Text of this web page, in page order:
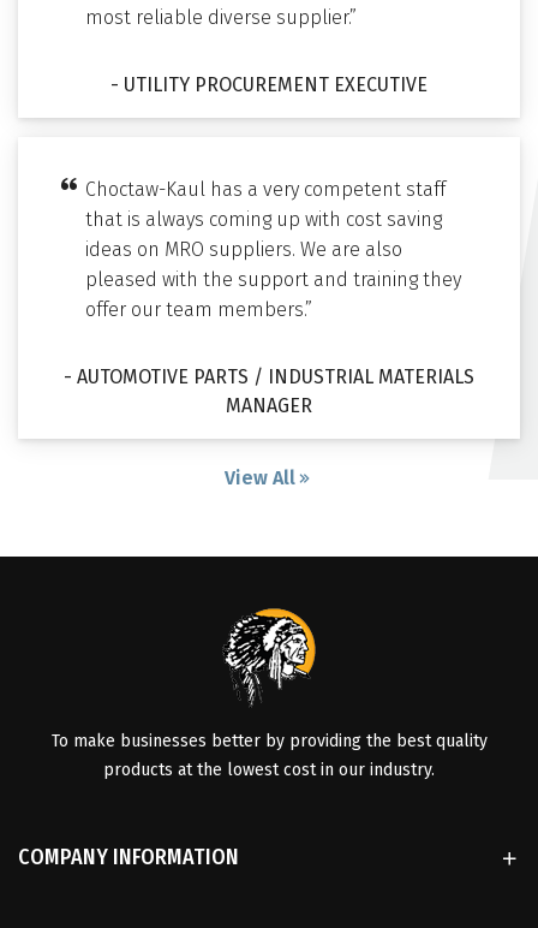
most reliable diverse supplier.”
- UTILITY PROCUREMENT EXECUTIVE
Choctaw-Kaul has a very competent staff
that is always coming up with cost saving
ideas on MRO suppliers. We are also
pleased with the support and training they
offer our team members.”
- AUTOMOTIVE PARTS / INDUSTRIAL MATERIALS
MANAGER
View All
To make businesses better by providing the best quality
products at the lowest cost in our industry.
COMPANY INFORMATION